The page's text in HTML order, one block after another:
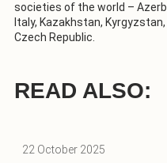
societies of the world –
Italy, Kazakhstan,
Czech Republic.
READ ALSO:
22 October 2025